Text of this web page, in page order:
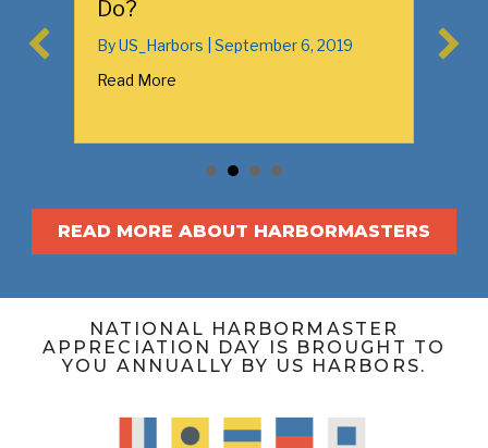
By US_Harbors |September 6, 2019
Read More
By
READ MORE ABOUT HARBORMASTERS
NATIONAL HARBORMASTER
APPRECIATION DAY IS BROUGHT TO
YOU ANNUALLY BY US HARBORS.